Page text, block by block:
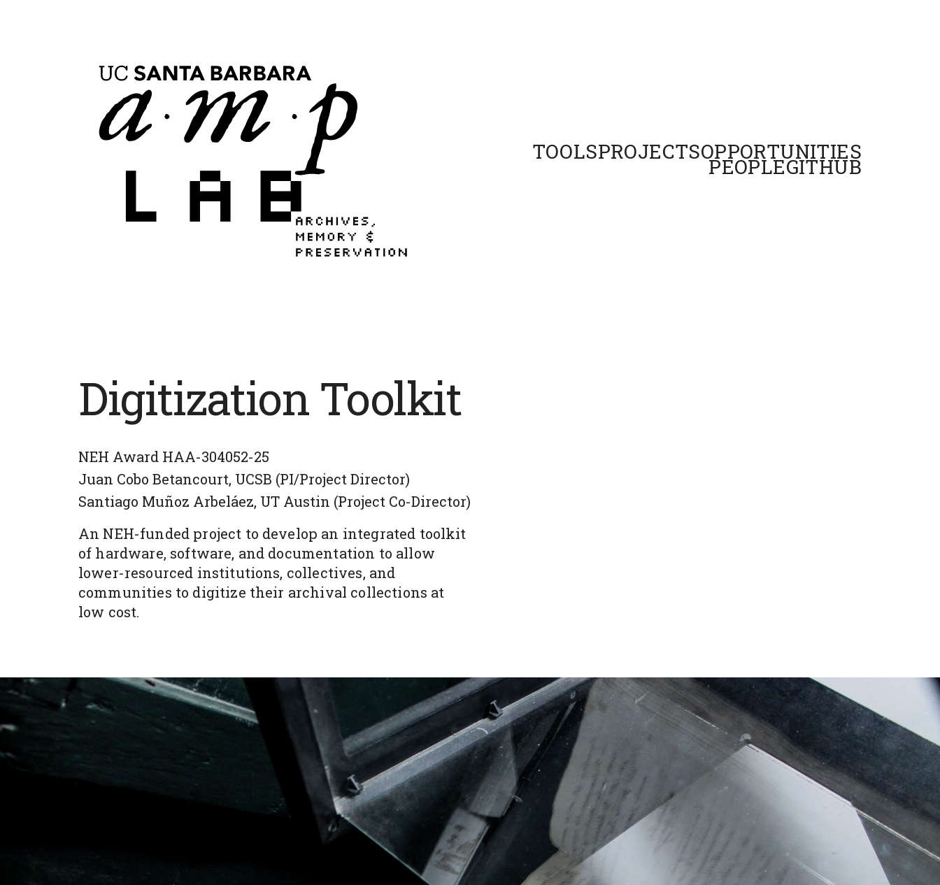
TOOLSPROJECTSOPPORTUNITIES
PEOPLEGITHUB
Digitization Toolkit
NEH Award HAA-304052-25
Juan Cobo Betancourt, UCSB (PI/Project Director)
Santiago Muñoz Arbeláez, UT Austin (Project Co-Director)
An NEH-funded project to develop an integrated toolkit
of hardware, software, and documentation to allow
lower-resourced institutions, collectives, and
communities to digitize their archival collections at
low cost.